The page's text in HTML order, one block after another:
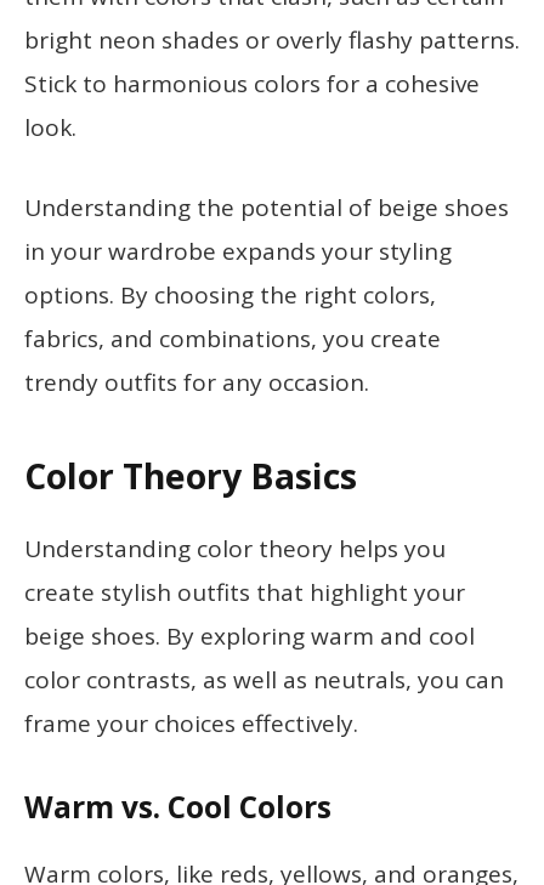
bright neon shades or overly flashy patterns.
Stick to harmonious colors for a cohesive
look.
Understanding the potential of beige shoes
in your wardrobe expands your styling
options. By choosing the right colors,
fabrics, and combinations, you create
trendy outfits for any occasion.
Color Theory Basics
Understanding color theory helps you
create stylish outfits that highlight your
beige shoes. By exploring warm and cool
color contrasts, as well as neutrals, you can
frame your choices effectively.
Warm vs. Cool Colors
Warm colors, like reds, yellows, and oranges,